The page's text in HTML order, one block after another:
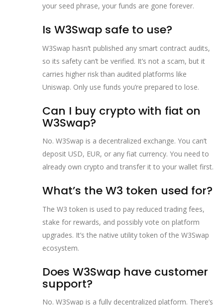
your seed phrase, your funds are gone forever.
Is W3Swap safe to use?
W3Swap hasn’t published any smart contract audits,
so its safety can’t be verified. It’s not a scam, but it
carries higher risk than audited platforms like
Uniswap. Only use funds you’re prepared to lose.
Can I buy crypto with fiat on
W3Swap?
No. W3Swap is a decentralized exchange. You can’t
deposit USD, EUR, or any fiat currency. You need to
already own crypto and transfer it to your wallet first.
What’s the W3 token used for?
The W3 token is used to pay reduced trading fees,
stake for rewards, and possibly vote on platform
upgrades. It’s the native utility token of the W3Swap
ecosystem.
Does W3Swap have customer
support?
No. W3Swap is a fully decentralized platform. There’s